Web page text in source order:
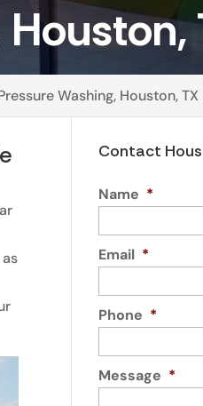
Washing, Houston, TX
Contact
Name *
Email *
Phone *
Message *